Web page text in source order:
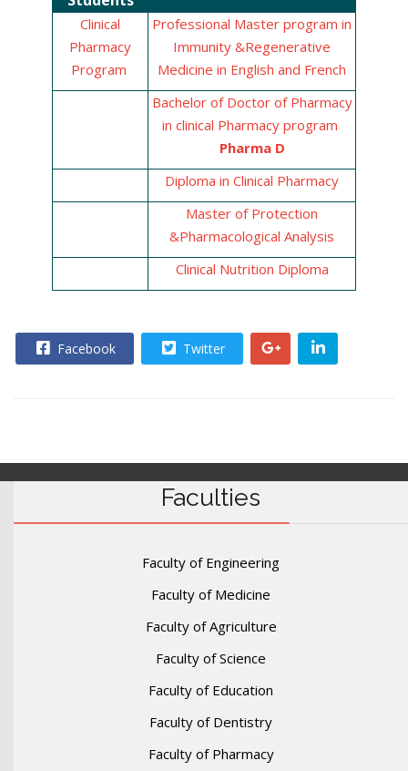
Clinical
Pharmacy
Program
Professional Master program in
Immunity &Regenerative
Medicine in English and French
Bachelor of Doctor of Pharmacy
in clinical Pharmacy program
Pharma D
Diploma in Clinical Pharmacy
Master of Protection
&Pharmacological Analysis
Clinical Nutrition Diploma
Facebook Twitter
Faculties
Faculty of Engineering
Faculty of Medicine
Faculty of Agriculture
Faculty of Science
Faculty of Education
Faculty of Dentistry
Faculty of Pharmacy